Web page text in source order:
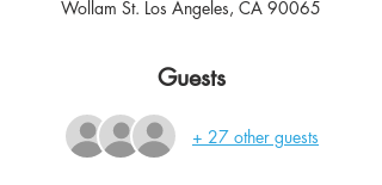
Wollam St. Los Angeles, CA 90065
Guests
+ 27 other guests